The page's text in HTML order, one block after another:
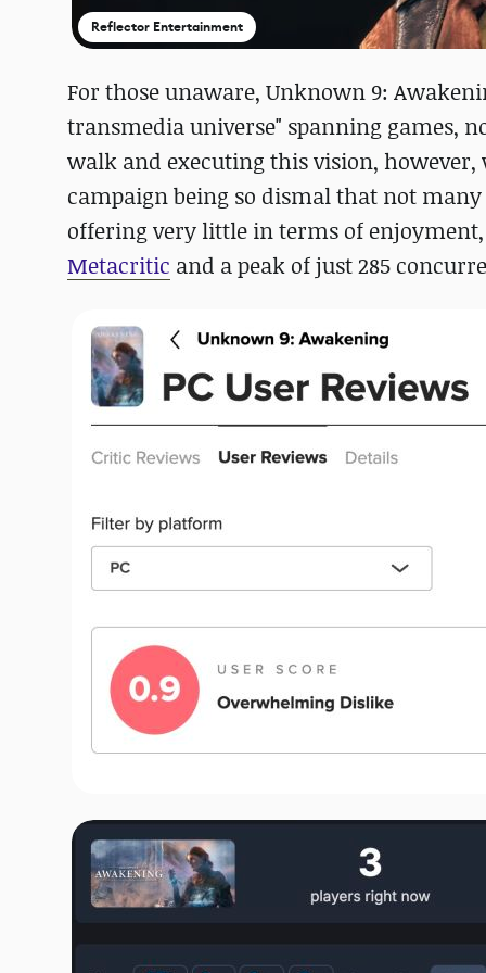
Reflector Entertainment
For those unaware, Unknown 9:
transmedia universe" spanning games,
walk and executing this vision,
campaign being so dismal that not
offering very little in terms of
Metacritic and a peak of just 285